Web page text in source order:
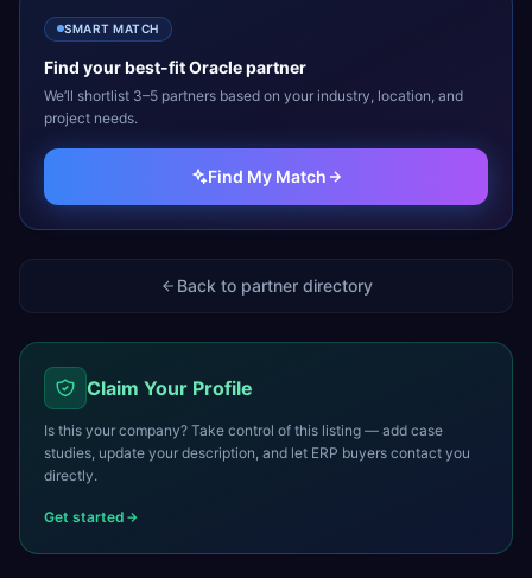
SMART MATCH
Find your best-fitOraclepartner
We’ll shortlist 3–5 partners based on your industry, location, and
project needs.
Find My Match
Back to partner directory
Claim Your Profile
Is this your company? Take control of this listing — add case
studies, update your description, and let ERP buyers contact you
directly.
Get started